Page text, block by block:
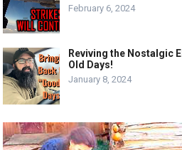
February 6, 2024
Reviving the Nostalgic
Old Days!
January 8, 2024